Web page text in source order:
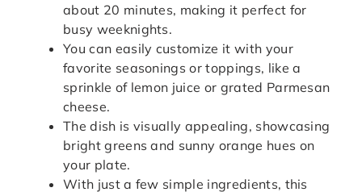
about 20 minutes, making it perfect for
busy weeknights.
You can easily customize it with your
favorite seasonings or toppings, like a
sprinkle of lemon juice or grated Parmesan
cheese.
The dish is visually appealing, showcasing
bright greens and sunny orange hues on
your plate.
With just a few simple ingredients, this